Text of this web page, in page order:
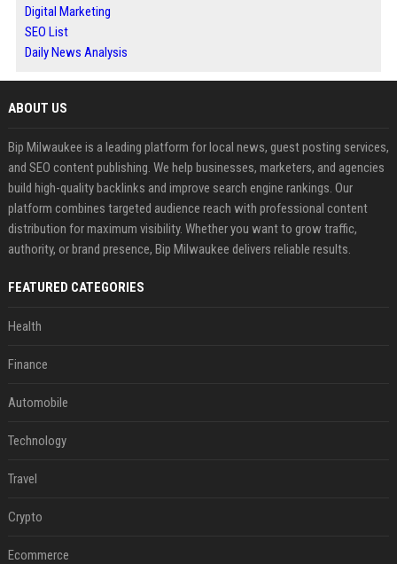
Digital Marketing
SEO List
Daily News Analysis
ABOUT US
Bip Milwaukee is a leading platform for local news, guest posting services,
and SEO content publishing. We help businesses, marketers, and agencies
build high-quality backlinks and improve search engine rankings. Our
platform combines targeted audience reach with professional content
distribution for maximum visibility. Whether you want to grow traffic,
authority, or brand presence, Bip Milwaukee delivers reliable results.
FEATURED CATEGORIES
Health
Finance
Automobile
Technology
Travel
Crypto
Ecommerce